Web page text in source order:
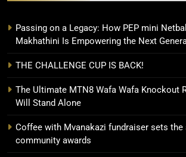
Passing on a Legacy: How PEP mini
Makhathini Is Empowering the Next
THE CHALLENGE CUP IS BACK!
The Ultimate MTN8 Wafa Wafa Knockout
Will Stand Alone
Coffee with Mvanakazi fundraiser sets the
community awards